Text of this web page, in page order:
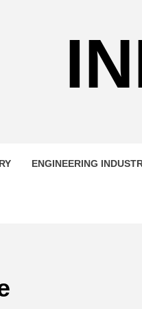
ENGINEERING